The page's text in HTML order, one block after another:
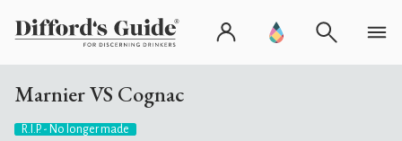
Marnier VS Cognac
R.I.P. - No longer made